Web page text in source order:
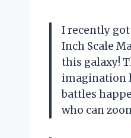
I recently got
Inch Scale
this galaxy!
imagination
battles
who can